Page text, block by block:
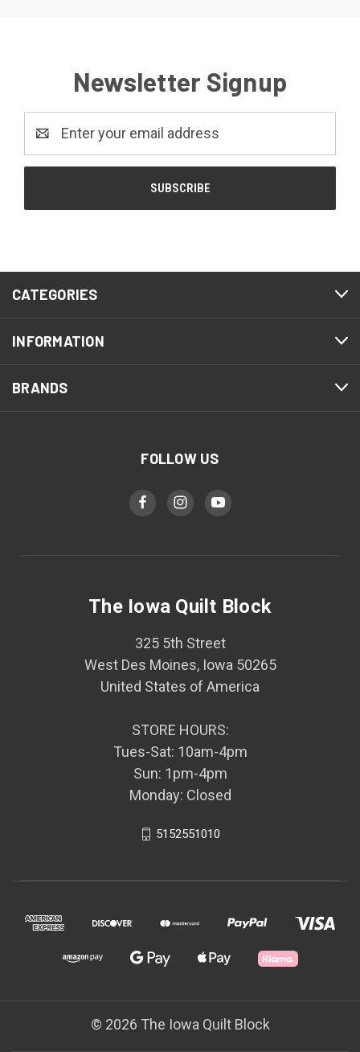
Newsletter Signup
CATEGORIES
INFORMATION
BRANDS
FOLLOW US
The Iowa Quilt Block
325 5th Street
West Des Moines, Iowa 50265
United States of America
STORE HOURS:
Tues-Sat: 10am-4pm
Sun: 1pm-4pm
Monday: Closed
5152551010
© 2026 The Iowa Quilt Block